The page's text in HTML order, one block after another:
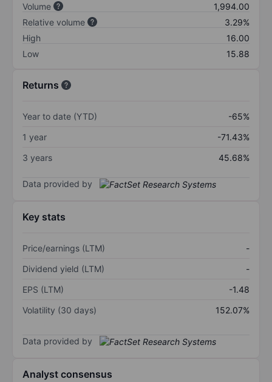
Volume
1,994.00
Relative volume
3.29%
High
16.00
Low
15.88
Returns
Year to date (YTD)
-65%
1 year
-71.43%
3 years
45.68%
Data provided by
Key stats
Price/earnings (LTM)
-
Dividend yield (LTM)
-
EPS (LTM)
-1.48
Volatility (30 days)
152.07%
Data provided by
Analyst consensus